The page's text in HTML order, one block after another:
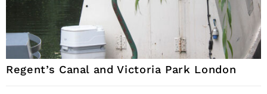
Regent’s Canal and Victoria Park London